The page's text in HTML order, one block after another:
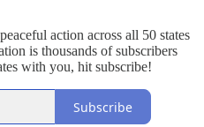
action across all 50 states
is thousands of subscribers
with you, hit subscribe!
Subscribe